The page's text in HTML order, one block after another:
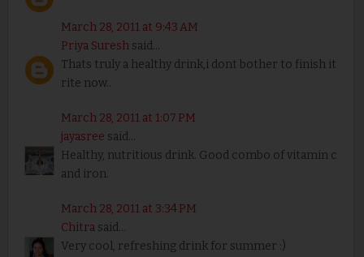
March 28, 2011 at 9:43 AM
Priya Sureshsaid...
Thats truly a healthy drink,i dont bother to finish it
rite now..
March 28, 2011 at 1:07 PM
jayasree said...
Healthy, nutritious drink. Good combo of vitamin c
and iron.
March 28, 2011 at 3:34 PM
Chitrasaid...
Very cool, refreshing drink for summer :)